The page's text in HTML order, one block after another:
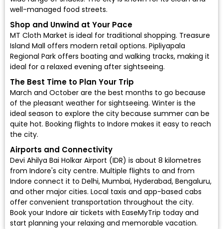
well-managed food streets.
Shop and Unwind at Your Pace
MT Cloth Market is ideal for traditional shopping. Treasure
Island Mall offers modern retail options. Pipliyapala
Regional Park offers boating and walking tracks, making it
ideal for a relaxed evening after sightseeing.
The Best Time to Plan Your Trip
March and October are the best months to go because
of the pleasant weather for sightseeing. Winter is the
ideal season to explore the city because summer can be
quite hot. Booking flights to Indore makes it easy to reach
the city.
Airports and Connectivity
Devi Ahilya Bai Holkar Airport (IDR) is about 8 kilometres
from Indore's city centre. Multiple flights to and from
Indore connect it to Delhi, Mumbai, Hyderabad, Bengaluru,
and other major cities. Local taxis and app-based cabs
offer convenient transportation throughout the city.
Book your Indore air tickets with EaseMyTrip today and
start planning your relaxing and memorable vacation.